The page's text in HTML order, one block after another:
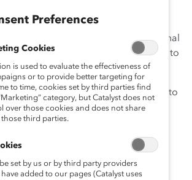
I wrote about my favorite intentional
team, or organization could take to
tips, that we felt it would be best to
two posts. So, here are the next 10
help you and your company put
leader
Preferences
Cookies
is used to evaluate the effectiveness of
or to provide better targeting for
to time, cookies set by third parties find
category, but Catalyst does not
over those cookies and does not share
third parties.
set by us or by third party providers
added to our pages (Catalyst uses